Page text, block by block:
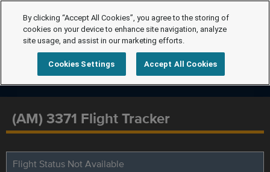
(AM) 3371 Flight Tracker
Flight Status Not Available
By clicking “Accept All Cookies”, you agree to the storing of
cookies on your device to enhance site navigation, analyze
site usage, and assist in our marketing efforts.
Cookies Settings Accept All Cookies